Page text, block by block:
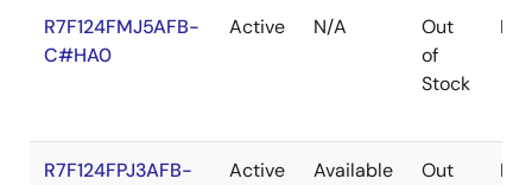
R7F124FMJ5AFB-
C#HA0
Active N/A
Out
of
Stock
R7F124FPJ3AFB-
Active Available
Out